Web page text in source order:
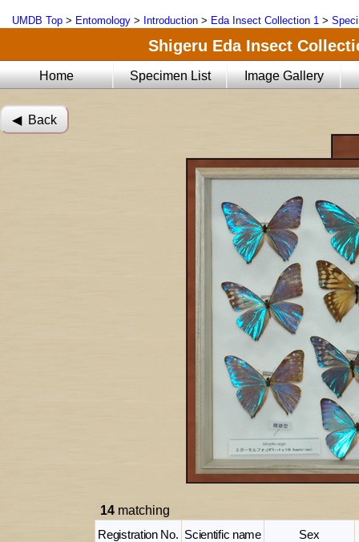
UMDB Top > Entomology > Introduction > Eda Insect Collection 1 >
Shigeru Eda Insect
Home Specimen List Image Gallery
◀︎ Back
14 matching
Registration No. Scientific name Sex